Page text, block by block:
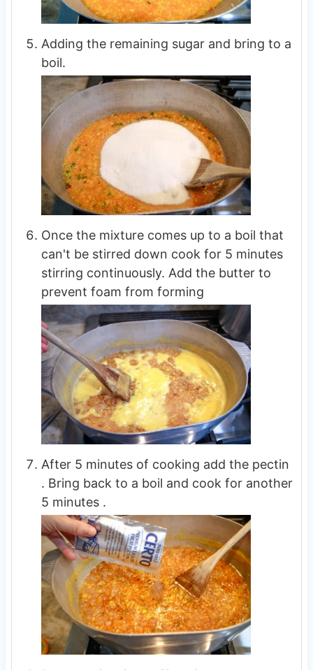
Adding the remaining sugar and bring to a
boil.
Once the mixture comes up to a boil that
can't be stirred down cook for 5 minutes
stirring continuously. Add the butter to
prevent foam from forming
After 5 minutes of cooking add the pectin
. Bring back to a boil and cook for another
5 minutes .